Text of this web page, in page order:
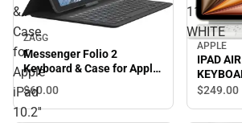
&
Case
for
Apple
iPad
10.2''
ZAGG
Messenger Folio 2
Keyboard & Case for Apple
iPad 10.2'' (Charcoal) -
ONLINE ONLY
$60.00
11
WHITE
APPLE
IPAD
$249.00